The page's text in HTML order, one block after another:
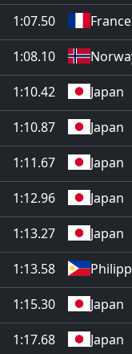
1:07.50
France
1:08.10
1:10.42
Japan
1:10.87
Japan
1:11.67
Japan
1:12.96
Japan
1:13.27
Japan
1:13.58
1:15.30
Japan
1:17.68
Japan